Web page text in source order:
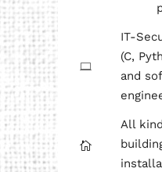
IT-
(C,
and
All